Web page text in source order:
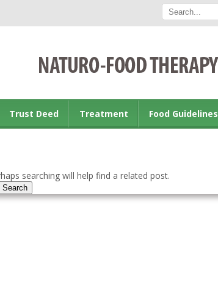
Trust Deed Treatment Food Guidelines
searching will help find a related post.